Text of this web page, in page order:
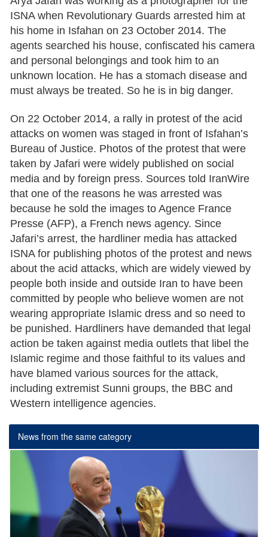
ISNA when Revolutionary Guards arrested him at
his home in Isfahan on 23 October 2014. The
agents searched his house, confiscated his camera
and personal belongings and took him to an
unknown location. He has a stomach disease and
must always be treated. So he is in big danger.
On 22 October 2014, a rally in protest of the acid
attacks on women was staged in front of Isfahan’s
Bureau of Justice. Photos of the protest that were
taken by Jafari were widely published on social
media and by foreign press. Sources told IranWire
that one of the reasons he was arrested was
because he sold the images to Agence France
Presse (AFP), a French news agency. Since
Jafari’s arrest, the hardliner media has attacked
ISNA for publishing photos of the protest and news
about the acid attacks, which are widely viewed by
people both inside and outside Iran to have been
committed by people who believe women are not
wearing appropriate Islamic dress and so need to
be punished. Hardliners have demanded that legal
action be taken against media outlets that libel the
Islamic regime and those faithful to its values and
have blamed various sources for the attack,
including extremist Sunni groups, the BBC and
Western intelligence agencies.
News from the same category